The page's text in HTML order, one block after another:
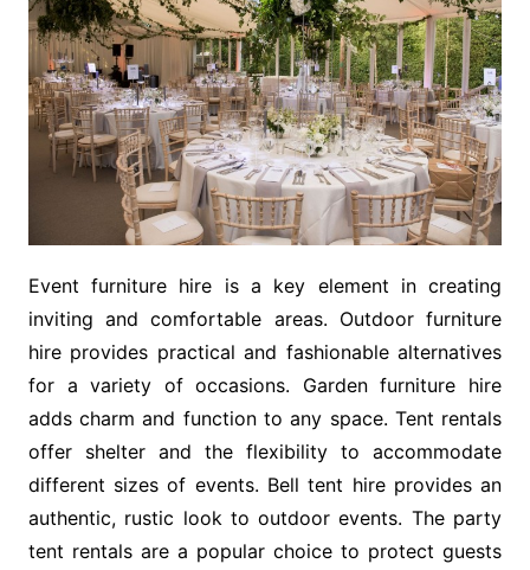
Event furniture hire is a key element in creating
inviting and comfortable areas. Outdoor furniture
hire provides practical and fashionable alternatives
for a variety of occasions. Garden furniture hire
adds charm and function to any space. Tent rentals
offer shelter and the flexibility to accommodate
different sizes of events. Bell tent hire provides an
authentic, rustic look to outdoor events. The party
tent rentals are a popular choice to protect guests